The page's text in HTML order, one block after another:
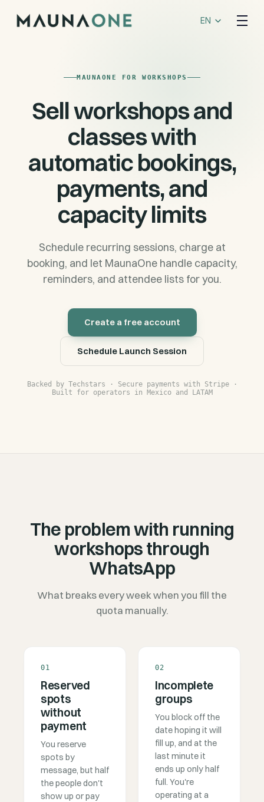
MAUNAONE FOR WORKSHOPS
Sell workshops and
classes with
automatic bookings,
payments, and
capacity limits
Schedule recurring sessions, charge at
booking, and let MaunaOne handle capacity,
reminders, and attendee lists for you.
Create a free account
Schedule Launch Session
Backed by Techstars · Secure payments with Stripe ·
Built for operators in Mexico and LATAM
The problem with running
workshops through
WhatsApp
What breaks every week when you fill the
quota manually.
01
Reserved
spots
without
payment
You reserve
spots by
message, but half
the people don't
show up or pay
02
Incomplete
groups
You block off the
date hoping it will
fill up, and at the
last minute it
ends up only half
full. You're
operating at a
EN